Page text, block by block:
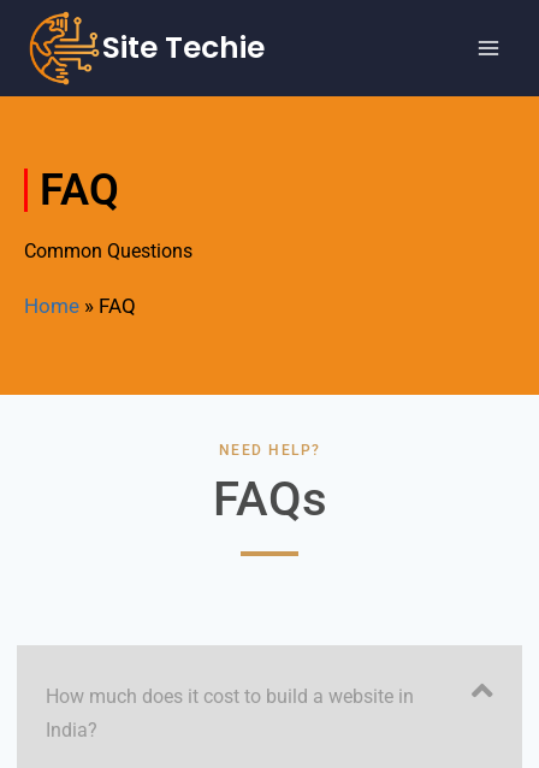
Site Techie
FAQ
Common Questions
Home » FAQ
NEED HELP?
FAQs
How much does it cost to build a website in
India?